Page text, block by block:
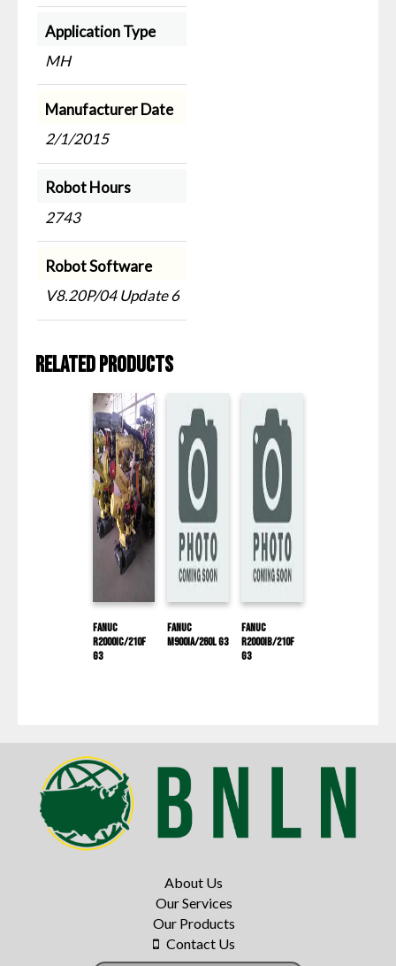
Application Type
MH
Manufacturer Date
2/1/2015
Robot Hours
2743
Robot Software
V8.20P/04 Update 6
Related products
Fanuc
R2000IC/210F
G3
Fanuc
M900IA/260L G3
Fanuc
R2000IB/210F
G3
About Us
Our Services
Our Products
Contact Us